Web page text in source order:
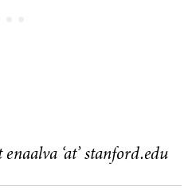
‘at’ stanford.edu